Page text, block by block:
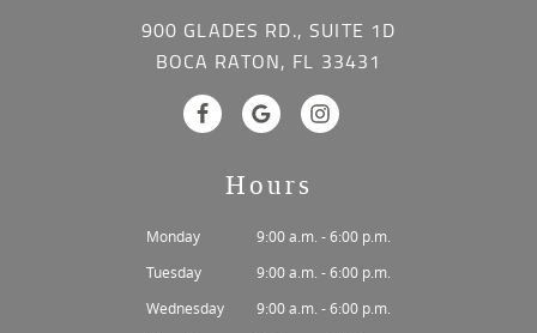
900 GLADES RD., SUITE 1D
BOCA RATON, FL 33431
Hours
Monday
9:00 a.m. - 6:00 p.m.
Tuesday
9:00 a.m. - 6:00 p.m.
Wednesday
9:00 a.m. - 6:00 p.m.